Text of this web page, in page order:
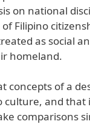
on national
Filipino
as social
homeland.
concepts of a
culture, and that
comparisons